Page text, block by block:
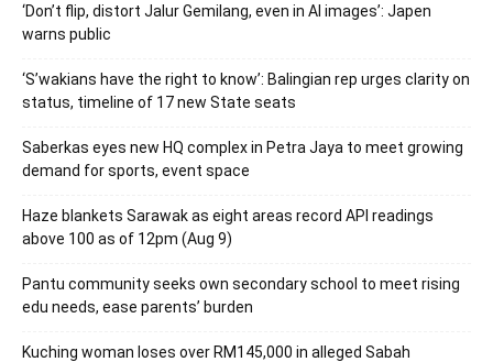
‘Don’t flip, distort Jalur Gemilang, even in AI images’: Japen
warns public
‘S’wakians have the right to know’: Balingian rep urges clarity on
status, timeline of 17 new State seats
Saberkas eyes new HQ complex in Petra Jaya to meet growing
demand for sports, event space
Haze blankets Sarawak as eight areas record API readings
above 100 as of 12pm (Aug 9)
Pantu community seeks own secondary school to meet rising
edu needs, ease parents’ burden
Kuching woman loses over RM145,000 in alleged Sabah